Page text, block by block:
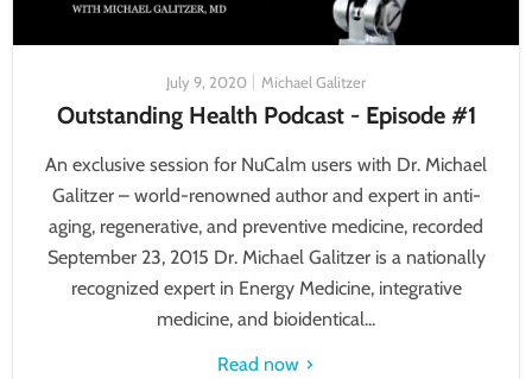
July 9, 2020 Michael Galitzer
Outstanding Health Podcast - Episode #1
An exclusive session for NuCalm users with Dr. Michael
Galitzer – world-renowned author and expert in anti-
aging, regenerative, and preventive medicine, recorded
September 23, 2015 Dr. Michael Galitzer is a nationally
recognized expert in Energy Medicine, integrative
medicine, and bioidentical...
Read now